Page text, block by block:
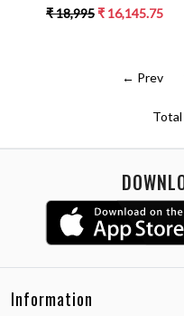
TIER DRESS WITH
₹ 18,995₹ 16,145.75
← Prev
Information